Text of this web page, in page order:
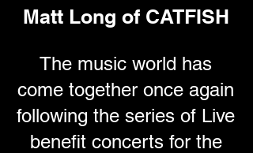
Matt Long of CATFISH
The music world has
come together once again
following the series of Live
benefit concerts for the